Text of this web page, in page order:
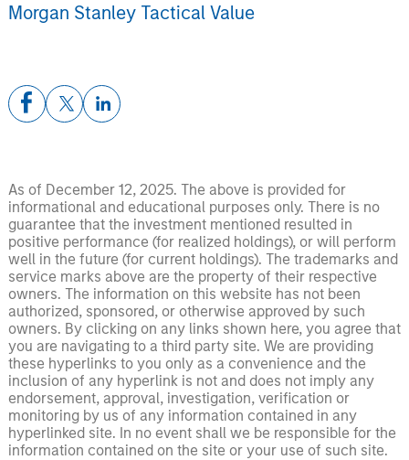
Morgan Stanley Tactical Value
As of December 12, 2025. The above is provided for
informational and educational purposes only. There is no
guarantee that the investment mentioned resulted in
positive performance (for realized holdings), or will perform
well in the future (for current holdings). The trademarks and
service marks above are the property of their respective
owners. The information on this website has not been
authorized, sponsored, or otherwise approved by such
owners. By clicking on any links shown here, you agree that
you are navigating to a third party site. We are providing
these hyperlinks to you only as a convenience and the
inclusion of any hyperlink is not and does not imply any
endorsement, approval, investigation, verification or
monitoring by us of any information contained in any
hyperlinked site. In no event shall we be responsible for the
information contained on the site or your use of such site.